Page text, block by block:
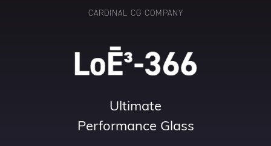
CARDINAL CG COMPANY
Ultimate
Performance Glass